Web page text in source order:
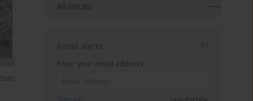
Stats
All issues
Email alerts
Enter your email address